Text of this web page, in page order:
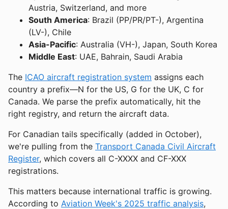
Austria, Switzerland, and more
South America: Brazil (PP/PR/PT-), Argentina
(LV-), Chile
Asia-Pacific: Australia (VH-), Japan, South Korea
Middle East: UAE, Bahrain, Saudi Arabia
The ICAO aircraft registration system assigns each
country a prefix—N for the US, G for the UK, C for
Canada. We parse the prefix automatically, hit the
right registry, and return the aircraft data.
For Canadian tails specifically (added in October),
we're pulling from the Transport Canada Civil Aircraft
Register, which covers all C-XXXX and CF-XXX
registrations.
This matters because international traffic is growing.
According to Aviation Week's 2025 traffic analysis,